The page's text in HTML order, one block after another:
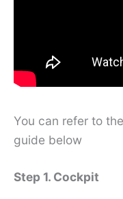
You can refer to
guide below
Step 1. Cockpit